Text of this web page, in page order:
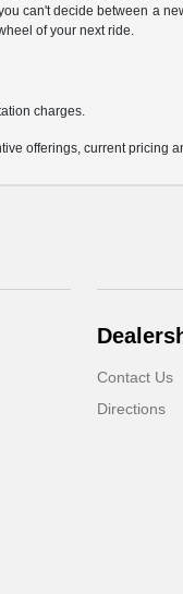
can't decide between a
of your next ride.
charges.
offerings, current pricing
Contact Us
Directions